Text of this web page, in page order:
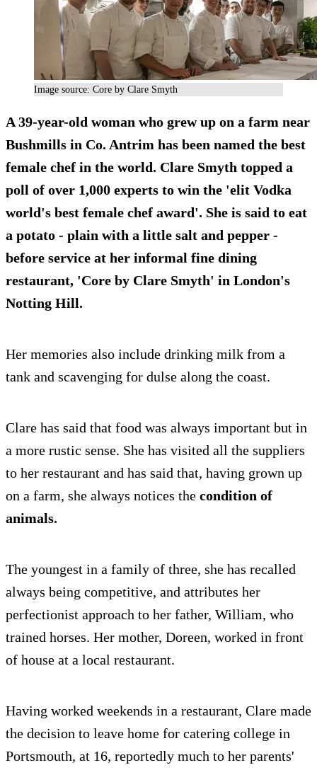
Image source: Core by Clare Smyth
A 39-year-old woman who grew up on a farm near
Bushmills in Co. Antrim has been named the best
female chef in the world. Clare Smyth topped a
poll of over 1,000 experts to win the 'elit Vodka
world's best female chef award'. She is said to eat
a potato - plain with a little salt and pepper -
before service at her informal fine dining
restaurant, 'Core by Clare Smyth' in London's
Notting Hill.
Her memories also include drinking milk from a
tank and scavenging for dulse along the coast.
Clare has said that food was always important but in
a more rustic sense. She has visited all the suppliers
to her restaurant and has said that, having grown up
on a farm, she always notices the condition of
animals.
The youngest in a family of three, she has recalled
always being competitive, and attributes her
perfectionist approach to her father, William, who
trained horses. Her mother, Doreen, worked in front
of house at a local restaurant.
Having worked weekends in a restaurant, Clare made
the decision to leave home for catering college in
Portsmouth, at 16, reportedly much to her parents'